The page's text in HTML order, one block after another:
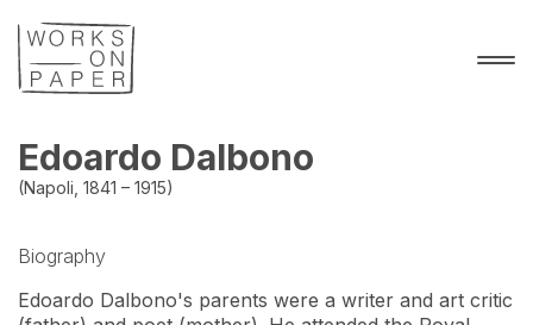
Edoardo Dalbono
(Napoli, 1841 – 1915)
Biography
Edoardo Dalbono's parents were a writer and art critic